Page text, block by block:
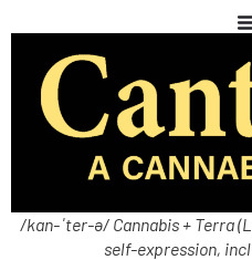
/kan-ˈter-ə/ Cannabis + Terra
self-expression,